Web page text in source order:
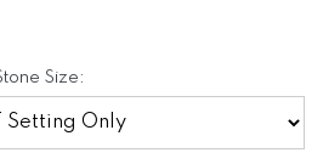
Size: